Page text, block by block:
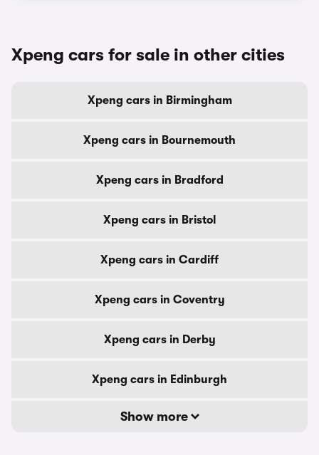
Xpeng cars for sale in other cities
Xpeng cars in Birmingham
Xpeng cars in Bournemouth
Xpeng cars in Bradford
Xpeng cars in Bristol
Xpeng cars in Cardiff
Xpeng cars in Coventry
Xpeng cars in Derby
Xpeng cars in Edinburgh
Show more